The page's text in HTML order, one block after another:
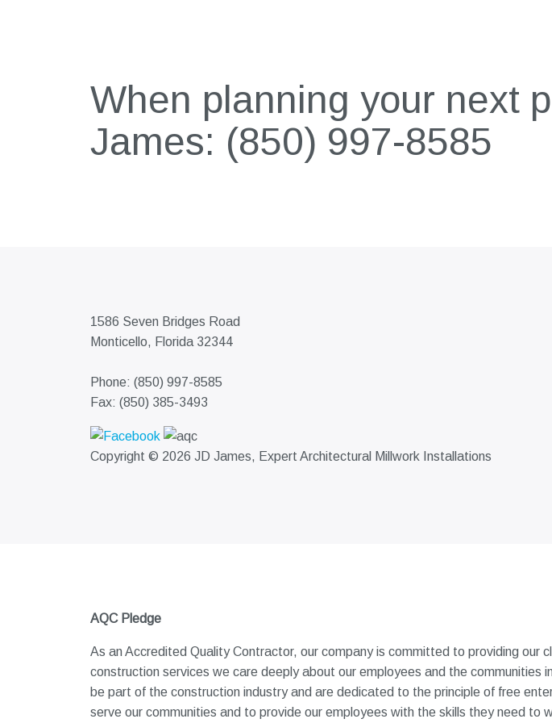
When planning your next
James: (850) 997-8585
1586 Seven Bridges Road
Monticello, Florida 32344
Phone: (850) 997-8585
Fax: (850) 385-3493
Copyright © 2026 JD James, Expert Architectural Millwork Installations
AQC Pledge
As an Accredited Quality Contractor, our company is committed to providing our
construction services we care deeply about our employees and the communities
be part of the construction industry and are dedicated to the principle of free
serve our communities and to provide our employees with the skills they need to